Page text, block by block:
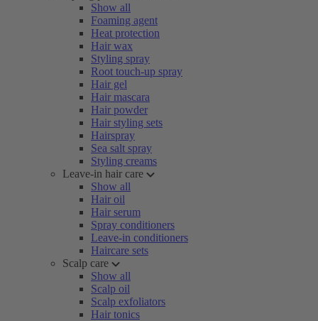
Show all
Foaming agent
Heat protection
Hair wax
Styling spray
Root touch-up spray
Hair gel
Hair mascara
Hair powder
Hair styling sets
Hairspray
Sea salt spray
Styling creams
Leave-in hair care
Show all
Hair oil
Hair serum
Spray conditioners
Leave-in conditioners
Haircare sets
Scalp care
Show all
Scalp oil
Scalp exfoliators
Hair tonics